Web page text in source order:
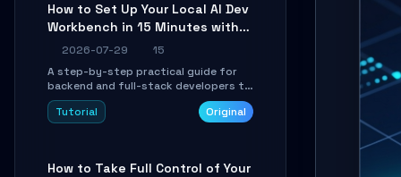
How to Set Up Your Local AI Dev
Workbench in 15 Minutes with
cc-haha
2026-07-29
15
A step-by-step practical guide for
backend and full-stack developers to
install the cc-haha desktop app,
connect AI models, safely review AI-
Tutorial Original
How to Take Full Control of Your